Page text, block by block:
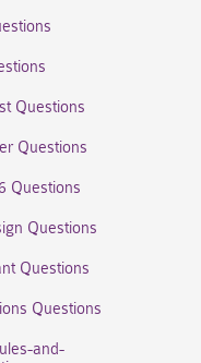
Questions
Questions
Questions
Questions
Questions
Questions
and-